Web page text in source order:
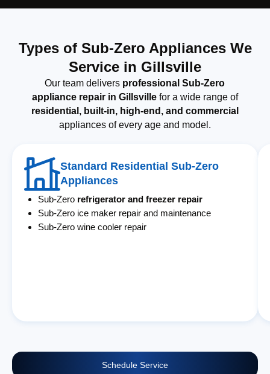
Types of Sub-Zero Appliances We
Service in Gillsville
Our team delivers professional Sub-Zero
appliance repair in Gillsvillefor a wide range of
residential, built-in, high-end, and commercial
appliances of every age and model.
Standard Residential Sub-Zero
Appliances
Sub-Zero refrigerator and freezer repair
Sub-Zero ice maker repair and maintenance
Sub-Zero wine cooler repair
Schedule Service